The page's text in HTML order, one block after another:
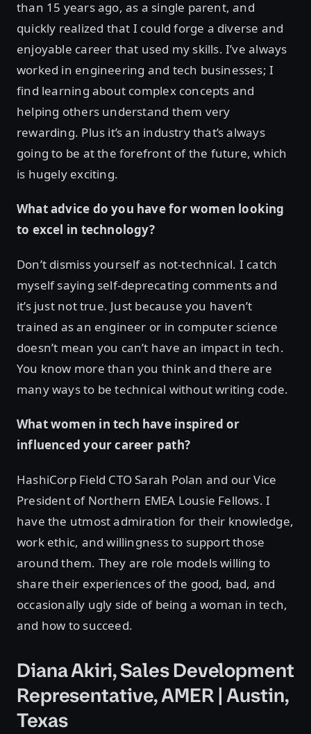
than 15 years ago, as a single parent, and
quickly realized that I could forge a diverse and
enjoyable career that used my skills. I’ve always
worked in engineering and tech businesses; I
find learning about complex concepts and
helping others understand them very
rewarding. Plus it’s an industry that’s always
going to be at the forefront of the future, which
is hugely exciting.
What advice do you have for women looking
to excel in technology?
Don’t dismiss yourself as not-technical. I catch
myself saying self-deprecating comments and
it’s just not true. Just because you haven’t
trained as an engineer or in computer science
doesn’t mean you can’t have an impact in tech.
You know more than you think and there are
many ways to be technical without writing code.
What women in tech have inspired or
influenced your career path?
HashiCorp Field CTO Sarah Polan and our Vice
President of Northern EMEA Lousie Fellows. I
have the utmost admiration for their knowledge,
work ethic, and willingness to support those
around them. They are role models willing to
share their experiences of the good, bad, and
occasionally ugly side of being a woman in tech,
and how to succeed.
Diana Akiri, Sales Development
Representative, AMER | Austin,
Texas